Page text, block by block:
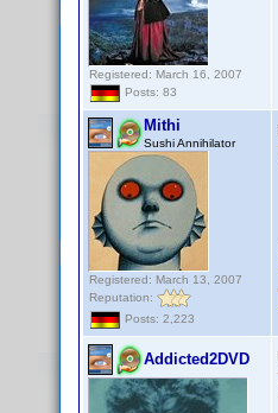
Registered: March 16, 2007
Posts: 83
Mithi
Sushi Annihilator
Registered: March 13, 2007
Reputation:
Posts: 2,223
Addicted2DVD